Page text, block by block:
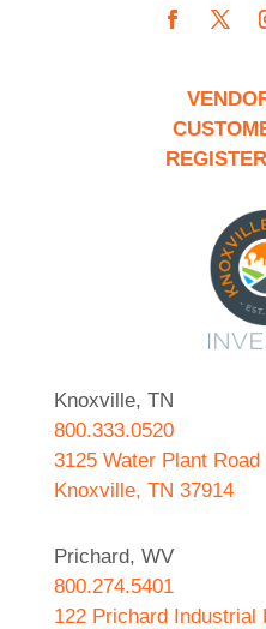
Knoxville, TN
800.333.0520
3125 Water Plant Road
Knoxville, TN 37914
Prichard, WV
800.274.5401
122 Prichard Industrial